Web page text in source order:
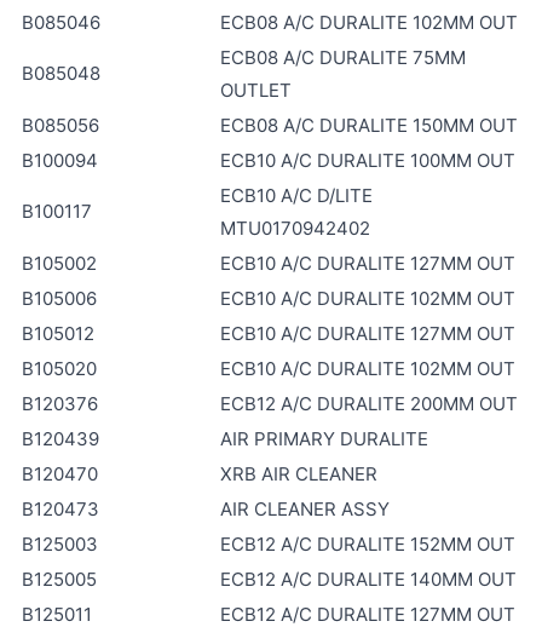
B085046
ECB08 A/C DURALITE 102MM OUT
B085048
ECB08 A/C DURALITE 75MM
OUTLET
B085056
ECB08 A/C DURALITE 150MM OUT
B100094
ECB10 A/C DURALITE 100MM OUT
B100117
ECB10 A/C D/LITE
MTU0170942402
B105002
ECB10 A/C DURALITE 127MM OUT
B105006
ECB10 A/C DURALITE 102MM OUT
B105012
ECB10 A/C DURALITE 127MM OUT
B105020
ECB10 A/C DURALITE 102MM OUT
B120376
ECB12 A/C DURALITE 200MM OUT
B120439
AIR PRIMARY DURALITE
B120470
XRB AIR CLEANER
B120473
AIR CLEANER ASSY
B125003
ECB12 A/C DURALITE 152MM OUT
B125005
ECB12 A/C DURALITE 140MM OUT
B125011
ECB12 A/C DURALITE 127MM OUT